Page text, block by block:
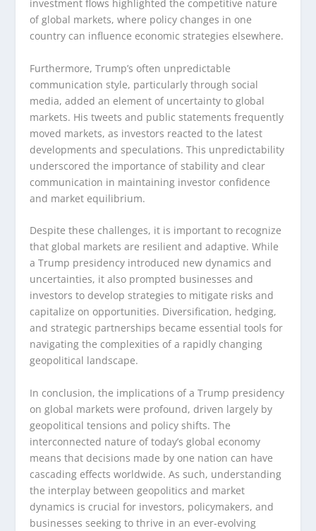
investment flows highlighted the competitive nature
of global markets, where policy changes in one
country can influence economic strategies elsewhere.
Furthermore, Trump’s often unpredictable
communication style, particularly through social
media, added an element of uncertainty to global
markets. His tweets and public statements frequently
moved markets, as investors reacted to the latest
developments and speculations. This unpredictability
underscored the importance of stability and clear
communication in maintaining investor confidence
and market equilibrium.
Despite these challenges, it is important to recognize
that global markets are resilient and adaptive. While
a Trump presidency introduced new dynamics and
uncertainties, it also prompted businesses and
investors to develop strategies to mitigate risks and
capitalize on opportunities. Diversification, hedging,
and strategic partnerships became essential tools for
navigating the complexities of a rapidly changing
geopolitical landscape.
In conclusion, the implications of a Trump presidency
on global markets were profound, driven largely by
geopolitical tensions and policy shifts. The
interconnected nature of today’s global economy
means that decisions made by one nation can have
cascading effects worldwide. As such, understanding
the interplay between geopolitics and market
dynamics is crucial for investors, policymakers, and
businesses seeking to thrive in an ever-evolving